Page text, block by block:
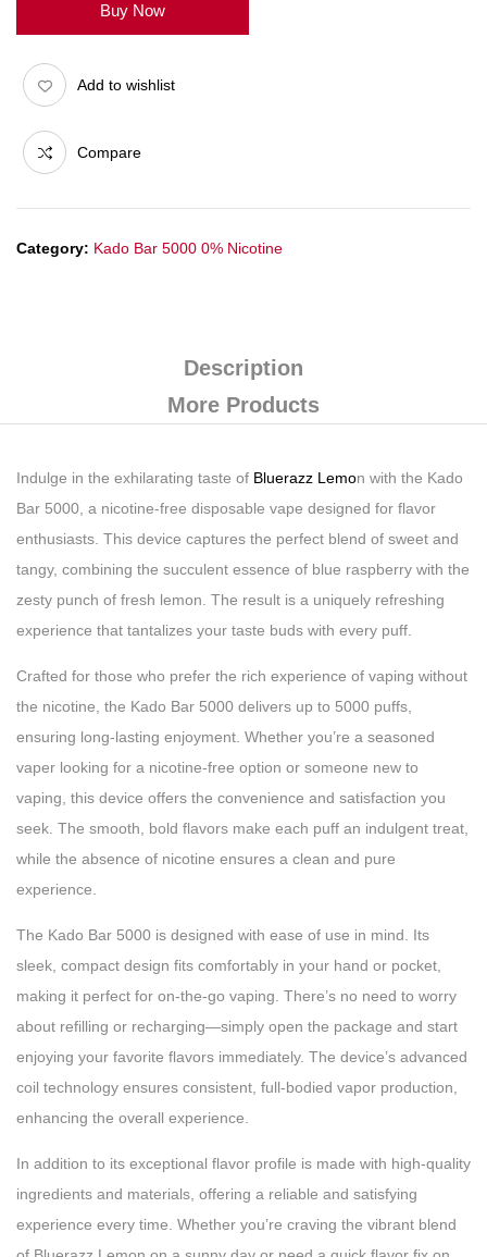
Buy Now
Add to wishlist
Compare
Category: Kado Bar 5000 0% Nicotine
Description
More Products
Indulge in the exhilarating taste of Bluerazz Lemon with the Kado
Bar 5000, a nicotine-free disposable vape designed for flavor
enthusiasts. This device captures the perfect blend of sweet and
tangy, combining the succulent essence of blue raspberry with the
zesty punch of fresh lemon. The result is a uniquely refreshing
experience that tantalizes your taste buds with every puff.
Crafted for those who prefer the rich experience of vaping without
the nicotine, the Kado Bar 5000 delivers up to 5000 puffs,
ensuring long-lasting enjoyment. Whether you’re a seasoned
vaper looking for a nicotine-free option or someone new to
vaping, this device offers the convenience and satisfaction you
seek. The smooth, bold flavors make each puff an indulgent treat,
while the absence of nicotine ensures a clean and pure
experience.
The Kado Bar 5000 is designed with ease of use in mind. Its
sleek, compact design fits comfortably in your hand or pocket,
making it perfect for on-the-go vaping. There’s no need to worry
about refilling or recharging—simply open the package and start
enjoying your favorite flavors immediately. The device’s advanced
coil technology ensures consistent, full-bodied vapor production,
enhancing the overall experience.
In addition to its exceptional flavor profile is made with high-quality
ingredients and materials, offering a reliable and satisfying
experience every time. Whether you’re craving the vibrant blend